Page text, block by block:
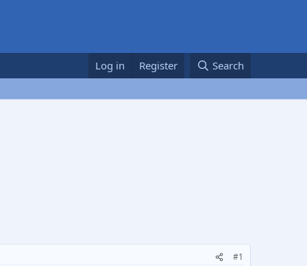
Log in Register Search
#1